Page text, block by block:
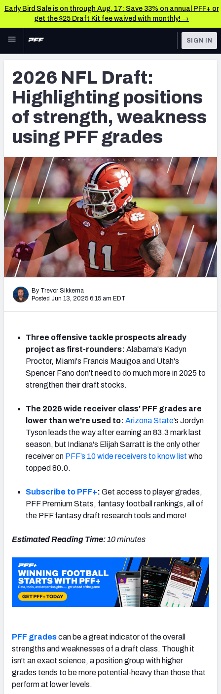
Early Bird Sale is on through Aug. 17: Save 33% on annual PFF+ or
get the $25 Draft Kit fee waived with monthly! →
Skip to main content
NFL
FANTASY
BETTING
DFS
NFL DRAFT
COLLEGE
OTHER PRO
LEAGUES
TOOLS
Big Board 2027
Build Your Own Big Board
Draft Pick Challenge
Mock Draft Simulator
Mock Draft Simulator Multiplayer
My Mock Drafts
Mock Draft Simulator Leaderboards
Draft Tracker 2026
SIGN IN
2026 NFL Draft:
Highlighting positions
of strength, weakness
using PFF grades
By Trevor Sikkema
Posted Jun 13, 2025 6:15 am EDT
Three offensive tackle prospects already
project as first-rounders: Alabama's Kadyn
Proctor, Miami's Francis Mauigoa and Utah's
Spencer Fano don't need to do much more in 2025 to
strengthen their draft stocks.
The 2026 wide receiver class' PFF grades are
lower than we're used to: Arizona State’s Jordyn
Tyson leads the way after earning an 83.3 mark last
season, but Indiana's Elijah Sarratt is the only other
receiver on PFF’s 10 wide receivers to know list who
topped 80.0.
Subscribe to PFF+: Get access to player grades,
PFF Premium Stats, fantasy football rankings, all of
the PFF fantasy draft research tools and more!
Estimated Reading Time:10 minutes
PFF gradescan be a great indicator of the overall
strengths and weaknesses of a draft class. Though it
isn't an exact science, a position group with higher
grades tends to be more potential-heavy than those that
perform at lower levels.